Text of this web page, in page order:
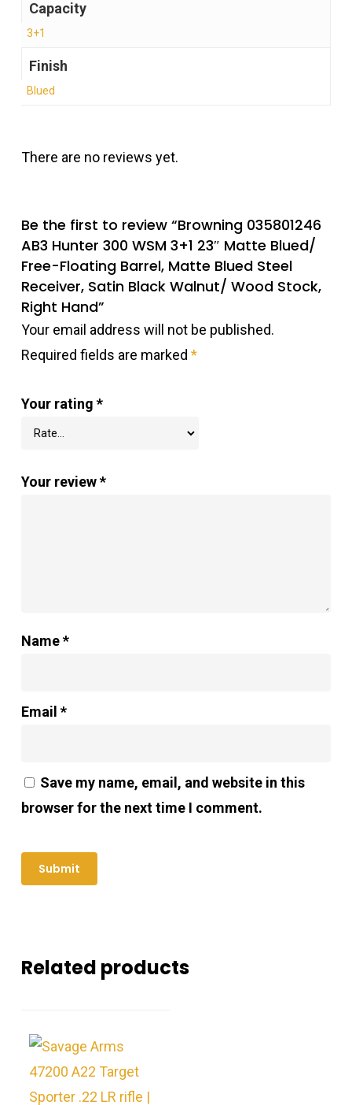
Capacity
3+1
Finish
Blued
There are no reviews yet.
Be the first to review “Browning 035801246
AB3 Hunter 300 WSM 3+1 23″ Matte Blued/
Free-Floating Barrel, Matte Blued Steel
Receiver, Satin Black Walnut/ Wood Stock,
Right Hand”
Your email address will not be published.
Required fields are marked *
Your rating *
Your review*
Name*
Email *
Save my name, email, and website in this
browser for the next time I comment.
Related products